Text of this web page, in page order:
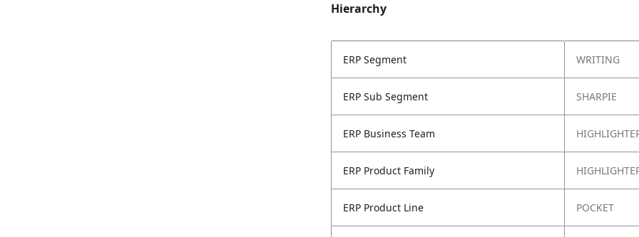
Hierarchy
ERP Segment WRITING
ERP Sub Segment SHARPIE
ERP Business Team
ERP Product Family
ERP Product Line POCKET